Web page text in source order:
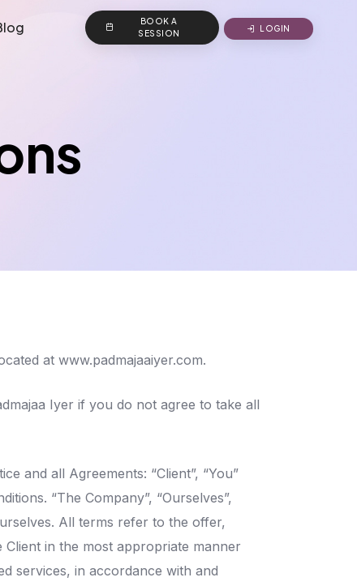
BOOK A
SESSION
LOGIN
at www.padmajaaiyer.com.
Iyer if you do not agree to take all
and all Agreements: “Client”, “You”
“The Company”, “Ourselves”,
All terms refer to the offer,
in the most appropriate manner
services, in accordance with and